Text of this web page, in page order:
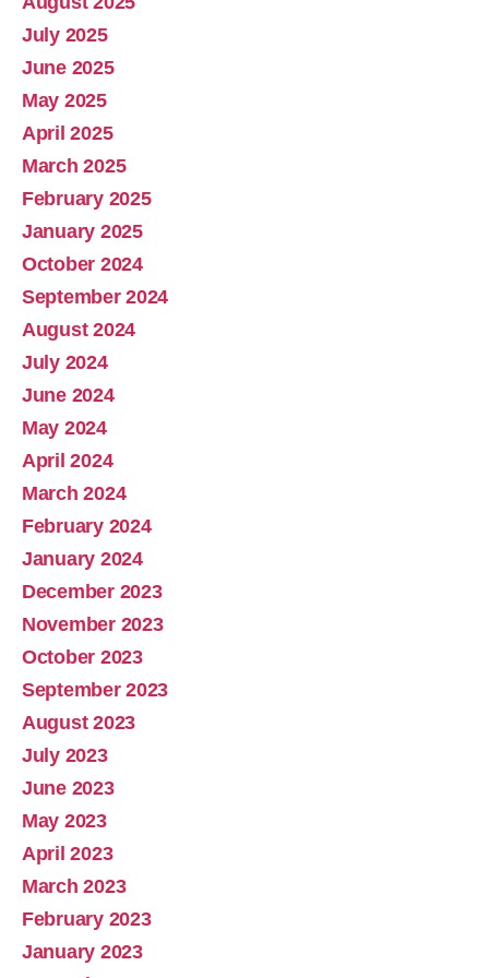
July 2025
June 2025
May 2025
April 2025
March 2025
February 2025
January 2025
October 2024
September 2024
August 2024
July 2024
June 2024
May 2024
April 2024
March 2024
February 2024
January 2024
December 2023
November 2023
October 2023
September 2023
August 2023
July 2023
June 2023
May 2023
April 2023
March 2023
February 2023
January 2023